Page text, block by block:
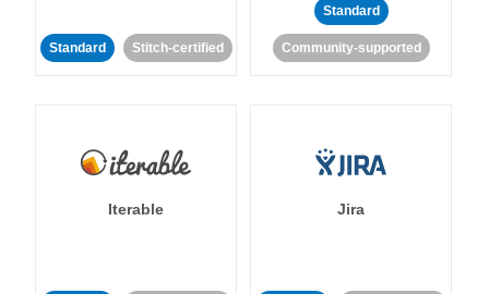
Standard Stitch-certified
Standard
Community-supported
Iterable Jira